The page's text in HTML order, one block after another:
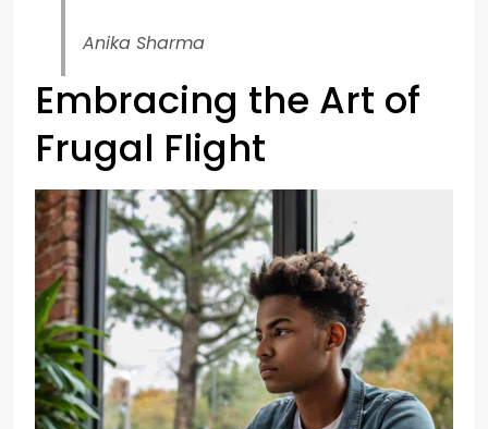
Anika Sharma
Embracing the Art of
Frugal Flight